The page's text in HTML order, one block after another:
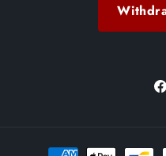
Payment